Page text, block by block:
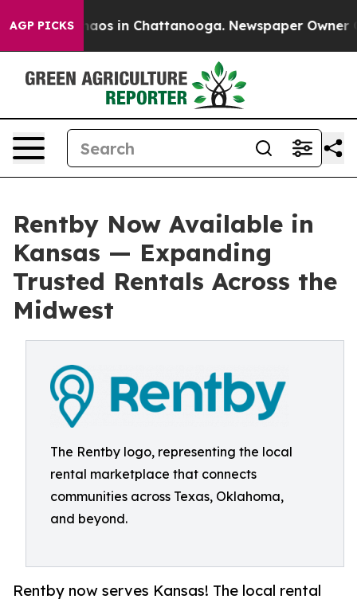
AGP PICKSChaos in Chattanooga. Newspaper Owner
Rentby Now Available in
Kansas — Expanding
Trusted Rentals Across the
Midwest
The Rentby logo, representing the local
rental marketplace that connects
communities across Texas, Oklahoma,
and beyond.
Rentby now serves Kansas! The local rental